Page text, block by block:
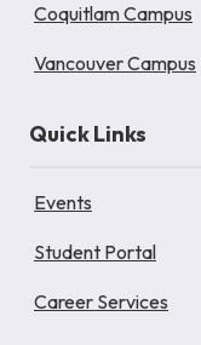
Coquitlam Campus
Vancouver Campus
Quick Links
Events
Student Portal
Career Services